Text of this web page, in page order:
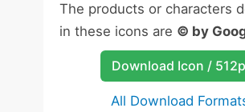
The products or characters
in these icons are © by
Download Icon /
All Download